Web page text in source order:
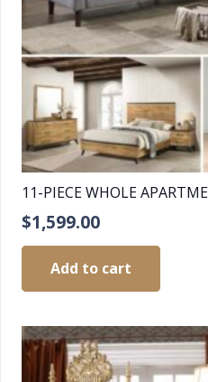
11-PIECE WHOLE
$1,599.00
Add to cart